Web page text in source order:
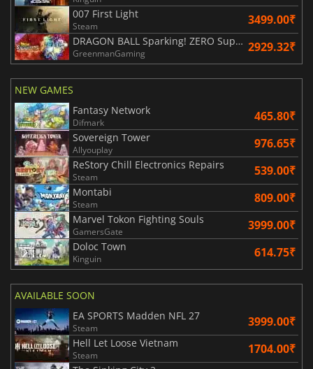
007 First Light
Steam 3499.00₹
DRAGON BALL Sparking! ZERO Super Limit Breaking NEO
GreenmanGaming 2929.32₹
NEW GAMES
Fantasy Network
Difmark 465.80₹
Sovereign Tower
Allyouplay 976.65₹
ReStory Chill Electronics Repairs
Steam 539.00₹
Montabi
Steam 809.00₹
Marvel Tokon Fighting Souls
GamersGate 3999.00₹
Doloc Town
Kinguin 614.75₹
AVAILABLE SOON
EA SPORTS Madden NFL 27
Steam 3999.00₹
Hell Let Loose Vietnam
Steam 1704.00₹